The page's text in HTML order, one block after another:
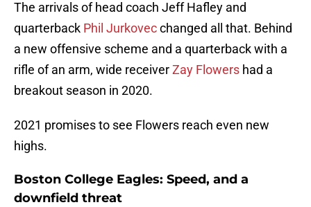
The arrivals of head coach Jeff Hafley and
quarterback Phil Jurkovecchanged all that. Behind
a new offensive scheme and a quarterback with a
rifle of an arm, wide receiverZay Flowers had a
breakout season in 2020.
2021 promises to see Flowers reach even new
highs.
Boston College Eagles: Speed, and a
downfield threat